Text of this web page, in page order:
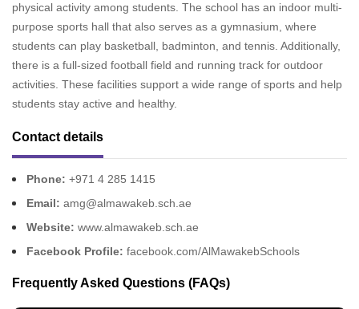
physical activity among students. The school has an indoor multi-
purpose sports hall that also serves as a gymnasium, where
students can play basketball, badminton, and tennis. Additionally,
there is a full-sized football field and running track for outdoor
activities. These facilities support a wide range of sports and help
students stay active and healthy.
Contact details
Phone: +971 4 285 1415
Email: amg@almawakeb.sch.ae
Website: www.almawakeb.sch.ae
Facebook Profile: facebook.com/AlMawakebSchools
Frequently Asked Questions (FAQs)